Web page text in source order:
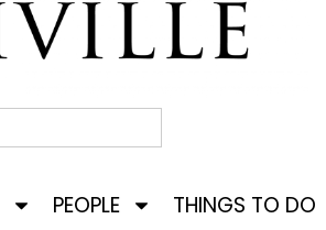
PEOPLE THINGS TO DO